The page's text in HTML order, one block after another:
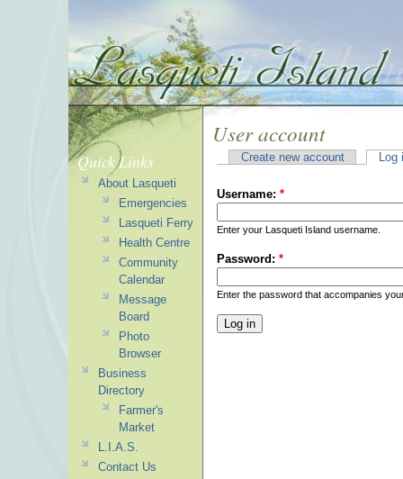
User account
Create new account Log
Username: *
Enter your Lasqueti Island username.
Password: *
Enter the password that accompanies
Quick Links
About Lasqueti
Emergencies
Lasqueti Ferry
Health Centre
Community
Calendar
Message
Board
Photo
Browser
Business
Directory
Farmer's
Market
L.I.A.S.
Contact Us